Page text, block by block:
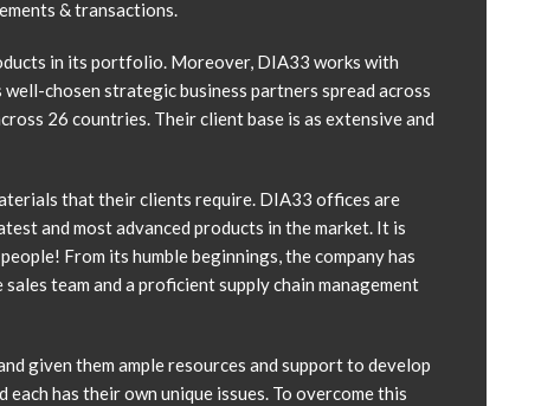
& transactions.
in its portfolio. Moreover, DIA33 works with
chosen strategic business partners spread across
26 countries. Their client base is as extensive and
that their clients require. DIA33 offices are
and most advanced products in the market. It is
From its humble beginnings, the company has
team and a proficient supply chain management
given them ample resources and support to develop
has their own unique issues. To overcome this